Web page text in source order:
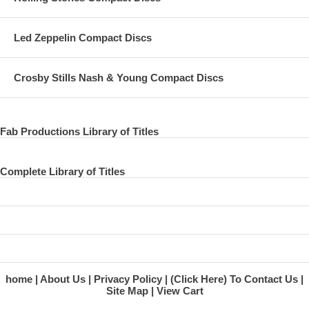
Led Zeppelin Compact Discs
Crosby Stills Nash & Young Compact Discs
Fab Productions Library of Titles
Complete Library of Titles
home About Us Privacy Policy
(Click Here) To Contact Us
Site Map
View Cart